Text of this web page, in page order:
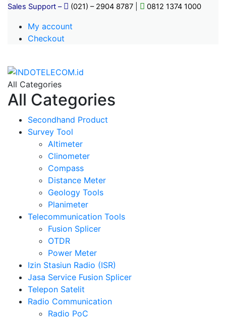
Sales Support – (021) – 2904 8787 0812 1374 1000
My account
Checkout
All Categories
All Categories
Secondhand Product
Survey Tool
Altimeter
Clinometer
Compass
Distance Meter
Geology Tools
Planimeter
Telecommunication Tools
Fusion Splicer
OTDR
Power Meter
Izin Stasiun Radio (ISR)
Jasa Service Fusion Splicer
Telepon Satelit
Radio Communication
Radio PoC